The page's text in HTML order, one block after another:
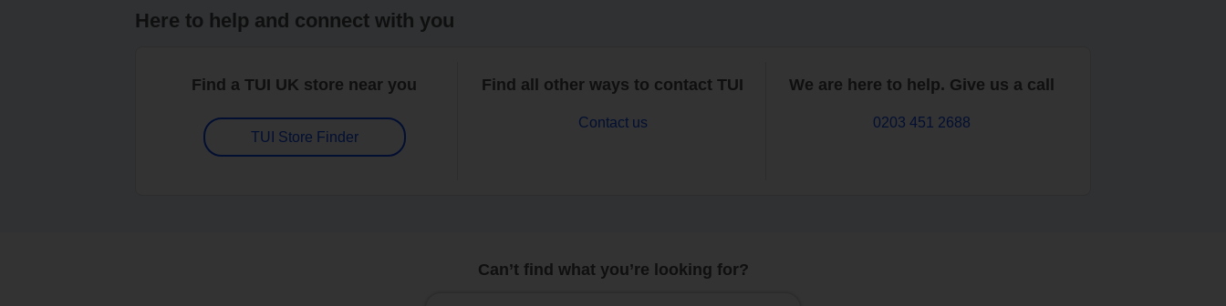
Here to help and connect with you
Find a TUI UK store near you
TUI Store Finder
Find all other ways to contact TUI
Contact us
We are here to help. Give us a call
0203 451 2688
Can’t find what you’re looking for?